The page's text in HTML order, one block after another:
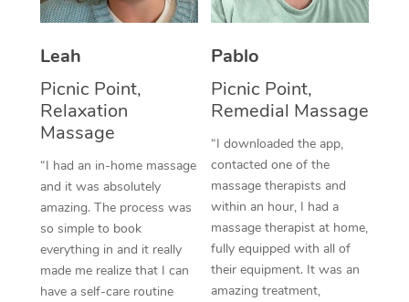
Leah
Picnic Point,
Relaxation
Massage
“I had an in-home massage
and it was absolutely
amazing. The process was
so simple to book
everything in and it really
made me realize that I can
have a self-care routine
Pablo
Picnic Point,
Remedial Massage
“I downloaded the app,
contacted one of the
massage therapists and
within an hour, I had a
massage therapist at home,
fully equipped with all of
their equipment. It was an
amazing treatment,
Thai Massage
Reflexology Massage
Cupping Massage
Traditional Chinese
Oncology Massage
Trigger Point
Therapy
Facial Near Me
Nails Near Me
View All Locations
Download the Blys
Contact Us
Code of Conduct
Log in